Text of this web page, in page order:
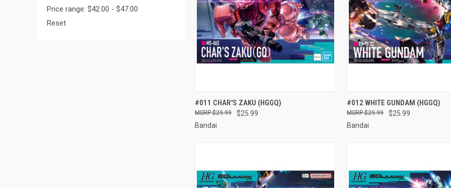
Price range: $42.00 - $47.00
Reset
QUICK VIEW
Compare
#011 CHAR'S ZAKU (HGGQ)
$25.99
$29.99
Bandai
QUICK VIEW ADD
Compare
#012 WHITE GUNDAM (HGGQ)
$25.99
$29.99
Bandai